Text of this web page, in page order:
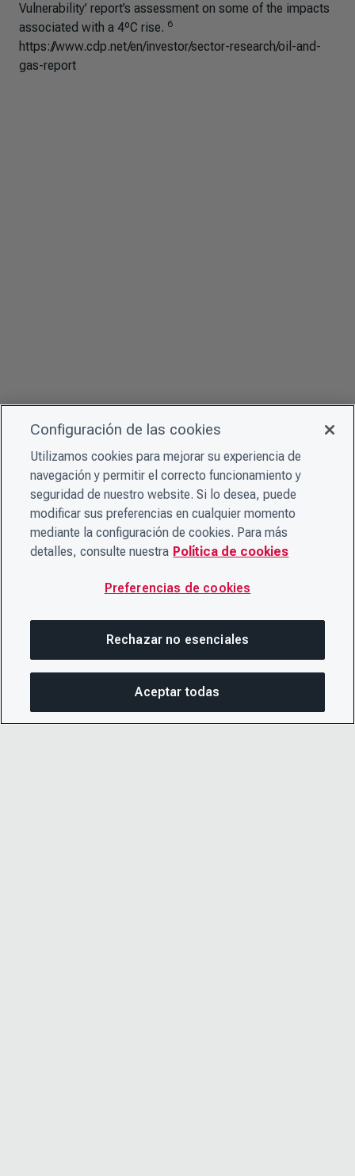
Vulnerability’ report’s assessment on some of the impacts
associated with a 4ºC rise. 6
https://www.cdp.net/en/investor/sector-research/oil-and-
gas-report
Configuración de las cookies
Utilizamos cookies para mejorar su experiencia de
navegación y permitir el correcto funcionamiento y
seguridad de nuestro website. Si lo desea, puede
modificar sus preferencias en cualquier momento
mediante la configuración de cookies. Para más
detalles, consulte nuestra Política de cookies
Preferencias de cookies
Rechazar no esenciales
Aceptar todas